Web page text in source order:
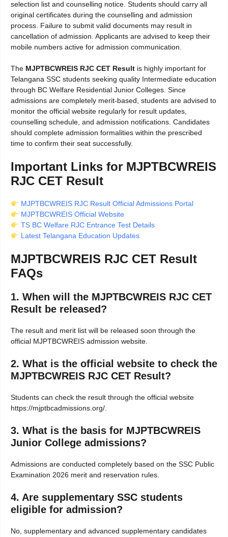
selection list and counselling notice. Students should carry all
original certificates during the counselling and admission
process. Failure to submit valid documents may result in
cancellation of admission. Applicants are advised to keep their
mobile numbers active for admission communication.
The MJPTBCWREIS RJC CET Result is highly important for
Telangana SSC students seeking quality Intermediate education
through BC Welfare Residential Junior Colleges. Since
admissions are completely merit-based, students are advised to
monitor the official website regularly for result updates,
counselling schedule, and admission notifications. Candidates
should complete admission formalities within the prescribed
time to confirm their seat successfully.
Important Links for MJPTBCWREIS
RJC CET Result
MJPTBCWREIS RJC Result Official Admissions Portal
MJPTBCWREIS Official Website
TS BC Welfare RJC Entrance Test Details
Latest Telangana Education Updates
MJPTBCWREIS RJC CET Result
FAQs
1. When will the MJPTBCWREIS RJC CET
Result be released?
The result and merit list will be released soon through the
official MJPTBCWREIS admission website.
2. What is the official website to check the
MJPTBCWREIS RJC CET Result?
Students can check the result through the official website
https://mjptbcadmissions.org/.
3. What is the basis for MJPTBCWREIS
Junior College admissions?
Admissions are conducted completely based on the SSC Public
Examination 2026 merit and reservation rules.
4. Are supplementary SSC students
eligible for admission?
No, supplementary and advanced supplementary candidates